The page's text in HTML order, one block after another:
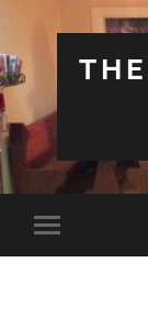
Toggle
mobile